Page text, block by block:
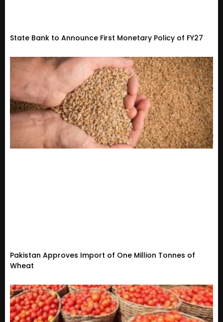
State Bank to Announce First Monetary Policy of FY27
Pakistan Approves Import of One Million Tonnes of
Wheat